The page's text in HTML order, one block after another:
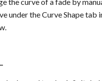
under the Curve Shape tab